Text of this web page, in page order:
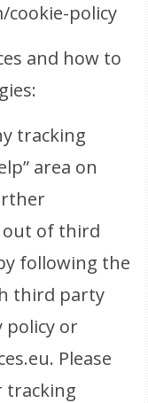
policy
and how to
tracking
area on
out of third
following the
third party
policy or
Please
tracking